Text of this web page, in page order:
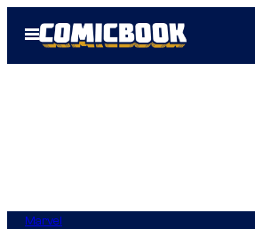
Open
Menu
Marvel